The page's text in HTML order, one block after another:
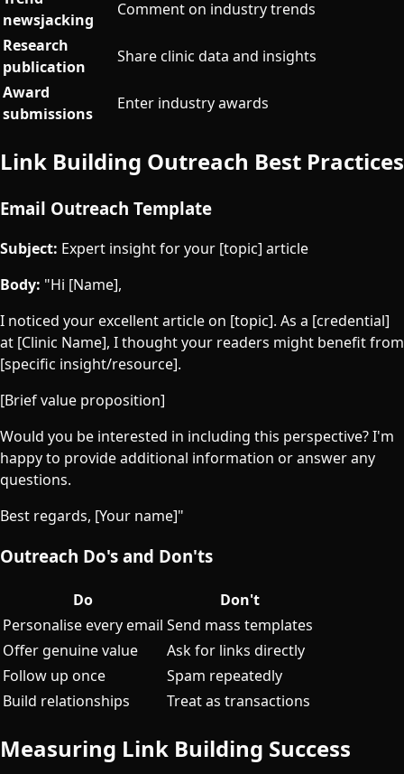
newsjacking
Comment on industry trends
Research
publication
Share clinic data and insights
Award
submissions
Enter industry awards
Link Building Outreach Best Practices
Email Outreach Template
Subject: Expert insight for your [topic] article
Body: "Hi [Name],
I noticed your excellent article on [topic]. As a [credential]
at [Clinic Name], I thought your readers might benefit from
[specific insight/resource].
[Brief value proposition]
Would you be interested in including this perspective? I'm
happy to provide additional information or answer any
questions.
Best regards, [Your name]"
Outreach Do's and Don'ts
Do
Don't
Personalise every email Send mass templates
Offer genuine value
Ask for links directly
Follow up once
Spam repeatedly
Build relationships
Treat as transactions
Measuring Link Building Success